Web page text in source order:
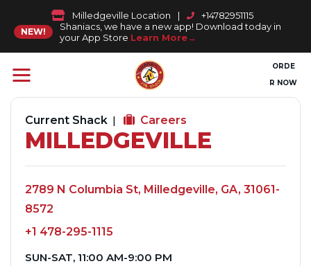
Milledgeville Location | +14782951115
NEW!
Shaniacs, we have a new app! Download today in
your App Store Learn More
ORDE
R NOW
Current Shack Careers
MILLEDGEVILLE
2789 N Columbia St, Milledgeville, GA, 31061-
8572
+1 478-295-1115
SUN-SAT, 11:00 AM-9:00 PM